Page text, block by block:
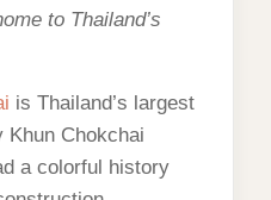
to Thailand’s
is Thailand’s largest
Khun Chokchai
a colorful history